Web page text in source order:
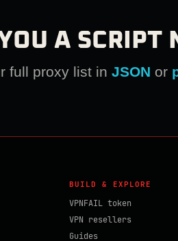
A SCRIPT
full proxy list in JSON or
BUILD & EXPLORE
VPNFAIL token
VPN resellers
Guides